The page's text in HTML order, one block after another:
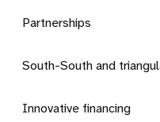
Partnerships
South-South and
Innovative financing